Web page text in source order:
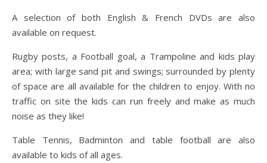
A selection of both English & French DVDs are also
available on request.
Rugby posts, a Football goal, a Trampoline and kids play
area; with large sand pit and swings; surrounded by plenty
of space are all available for the children to enjoy. With no
traffic on site the kids can run freely and make as much
noise as they like!
Table Tennis, Badminton and table football are also
available to kids of all ages.